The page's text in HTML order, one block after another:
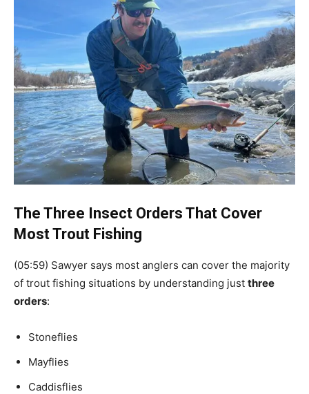
The Three Insect Orders That Cover
Most Trout Fishing
(05:59) Sawyer says most anglers can cover the majority
of trout fishing situations by understanding just three
orders:
Stoneflies
Mayflies
Caddisflies